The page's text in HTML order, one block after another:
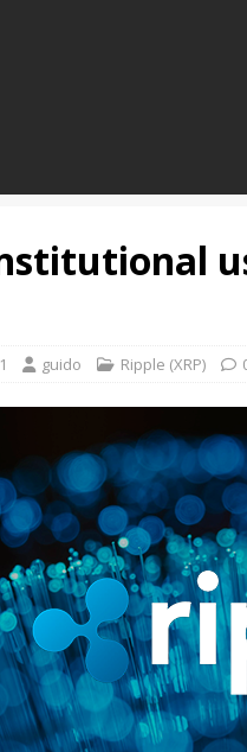
guido Ripple (XRP)